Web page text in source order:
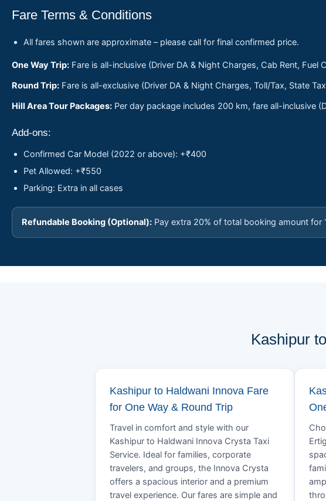
Fare Terms & Conditions
All fares shown are approximate – please call for final confirmed price.
One Way Trip: Fare is all-inclusive (Driver DA & Night Charges, Cab Rent, Fuel
Round Trip: Fare is all-exclusive (Driver DA & Night Charges, Toll/Tax, State
Hill Area Tour Packages: Per day package includes 200 km, fare all-inclusive
Add-ons:
Confirmed Car Model (2022 or above): +₹400
Pet Allowed: +₹550
Parking: Extra in all cases
Refundable Booking (Optional): Pay extra 20% of total booking amount for
Kashipur
Kashipur to Haldwani Innova Fare
for One Way & Round Trip
Travel in comfort and style with our
Kashipur to Haldwani Innova Crysta Taxi
Service. Ideal for families, corporate
travelers, and groups, the Innova Crysta
offers a spacious interior and a premium
travel experience. Our fares are simple and